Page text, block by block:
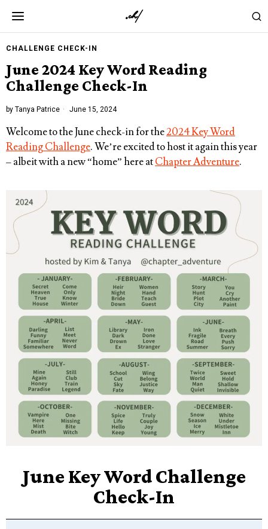
CHALLENGE CHECK-IN
June 2024 Key Word Reading
Challenge Check-In
by Tanya Patrice June 15, 2024
Welcome to the June check-in for the2024 Key Word
Reading Challenge. We’re excited to host it again this year
– albeit with a new “home” here atChapter Adventure.
June Key Word Challenge
Check-In